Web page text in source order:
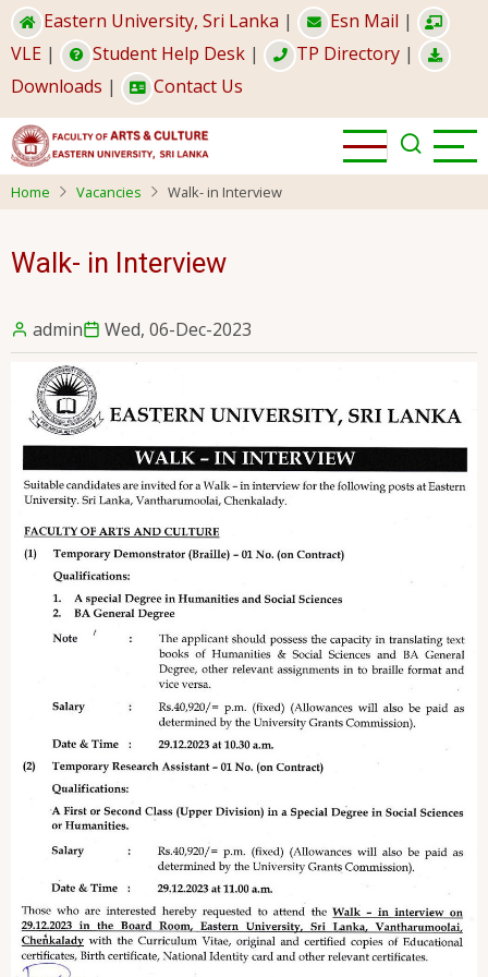
Skip
to
main
content
Eastern University, Sri Lanka | Esn Mail |
VLE | Student Help Desk | TP Directory |
Downloads | Contact Us
Home Vacancies Walk- in Interview
Walk- in Interview
admin Wed, 06-Dec-2023